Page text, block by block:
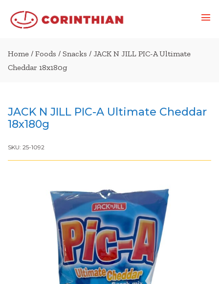
Home / Foods / Snacks / JACK N JILL PIC-A Ultimate
Cheddar 18x180g
JACK N JILL PIC-A Ultimate Cheddar
18x180g
SKU: 25-1092